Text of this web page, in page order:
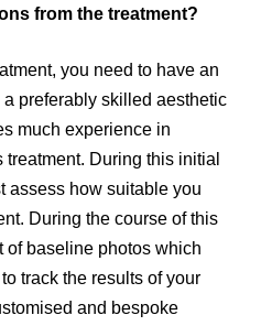
from the treatment?
you need to have an
preferably skilled aesthetic
much experience in
During this initial
assess how suitable you
During the course of this
of baseline photos which
track the results of your
and bespoke